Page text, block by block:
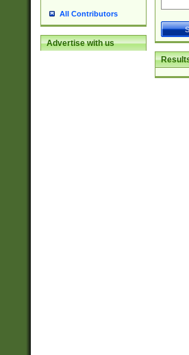
All Contributors
Advertise with us